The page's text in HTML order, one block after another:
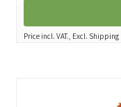
Price incl. VAT., Excl. Shipping